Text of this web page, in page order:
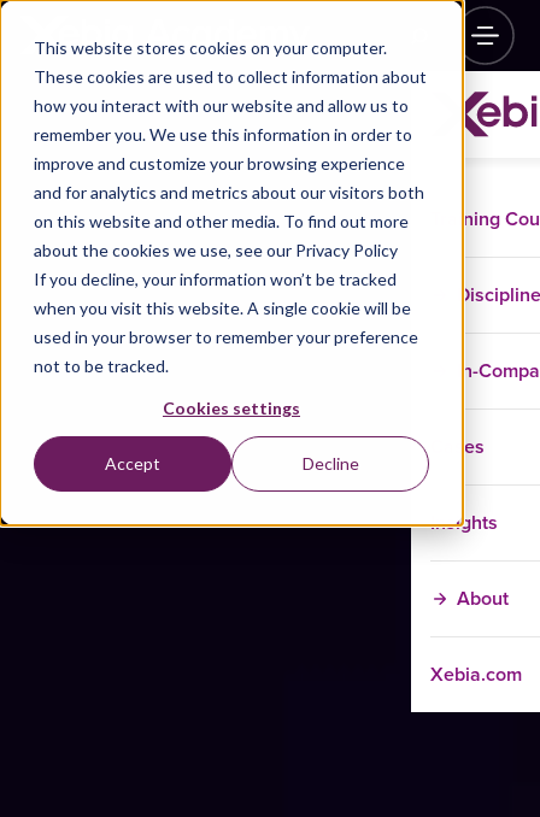
This website stores cookies on your computer.
These cookies are used to collect information about
how you interact with our website and allow us to
remember you. We use this information in order to
improve and customize your browsing experience
and for analytics and metrics about our visitors both
on this website and other media. To find out more
about the cookies we use, see our Privacy Policy
If you decline, your information won’t be tracked
when you visit this website. A single cookie will be
used in your browser to remember your preference
not to be tracked.
Cookies settings
Accept Decline
Training
In-
Cases
Insights
About
Xebia.com